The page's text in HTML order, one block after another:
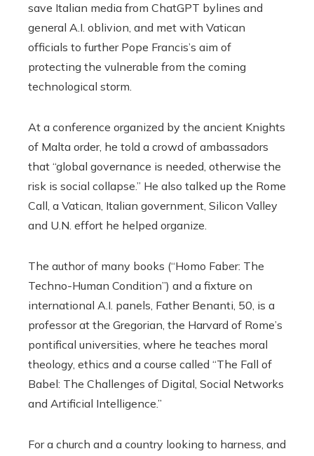
save Italian media from ChatGPT bylines and
general A.I. oblivion, and met with Vatican
officials to further Pope Francis’s aim of
protecting the vulnerable from the coming
technological storm.
At a conference organized by the ancient Knights
of Malta order, he told a crowd of ambassadors
that “global governance is needed, otherwise the
risk is social collapse.” He also talked up the Rome
Call, a Vatican, Italian government, Silicon Valley
and U.N. effort he helped organize.
The author of many books (“Homo Faber: The
Techno-Human Condition”) and a fixture on
international A.I. panels, Father Benanti, 50, is a
professor at the Gregorian, the Harvard of Rome’s
pontifical universities, where he teaches moral
theology, ethics and a course called “The Fall of
Babel: The Challenges of Digital, Social Networks
and Artificial Intelligence.”
For a church and a country looking to harness, and